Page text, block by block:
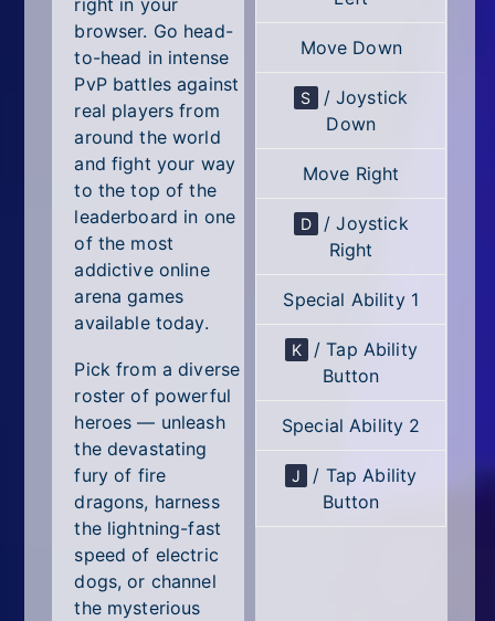
Strategy
All Tags
Random
browser. Go head-
to-head in intense
PvP battles against
real players from
around the world
and fight your way
to the top of the
leaderboard in one
of the most
addictive online
arena games
available today.
Pick from a diverse
roster of powerful
heroes — unleash
the devastating
fury of fire
dragons, harness
the lightning-fast
speed of electric
dogs, or channel
the mysterious
Move Down
S
/ Joystick
Down
Move Right
D
/ Joystick
Right
Special Ability 1
K
/ Tap Ability
Button
Special Ability 2
J
/ Tap Ability
Button